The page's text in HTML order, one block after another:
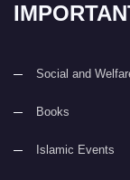
Social and
Books
Islamic Events